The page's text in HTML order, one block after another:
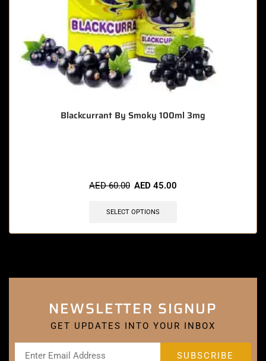
Blackcurrant By Smoky 100ml 3mg
AED60.00 AED 45.00
SELECT OPTIONS
NEWSLETTER SIGNUP
GET UPDATES INTO YOUR INBOX